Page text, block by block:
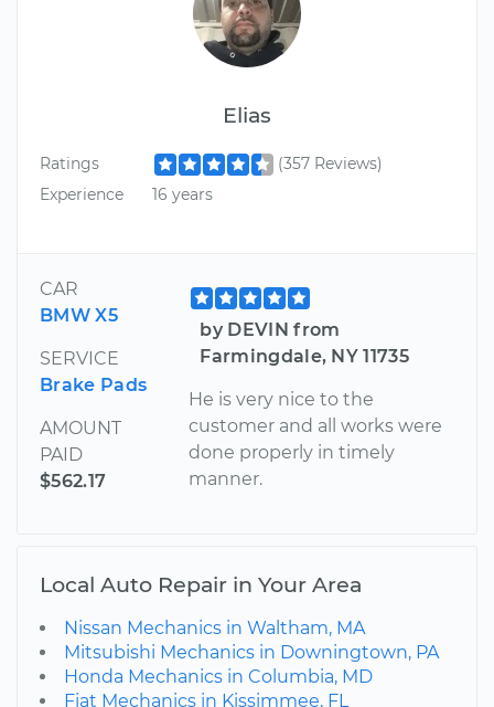
Elias
Ratings
(357 Reviews)
Experience
16 years
CAR
BMW X5
SERVICE
Brake Pads
AMOUNT
PAID
$562.17
by DEVIN from
Farmingdale, NY 11735
He is very nice to the
customer and all works were
done properly in timely
manner.
Local Auto Repair in Your Area
Nissan Mechanics in Waltham, MA
Mitsubishi Mechanics in Downingtown, PA
Honda Mechanics in Columbia, MD
Fiat Mechanics in Kissimmee, FL